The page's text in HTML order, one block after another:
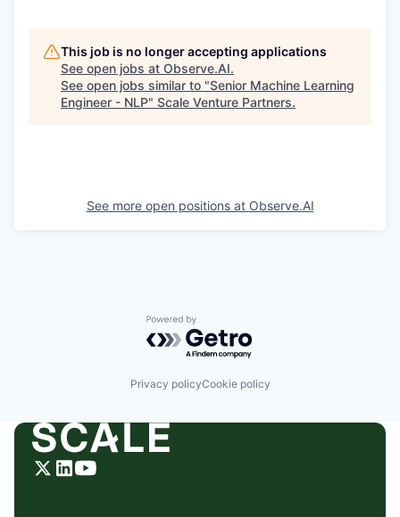
This job is no longer accepting applications
See open jobs at Observe.AI.
See open jobs similar to "Senior Machine Learning
Engineer - NLP" Scale Venture Partners.
See more open positions at Observe.AI
Powered by Getro.com
Privacy policyCookie policy